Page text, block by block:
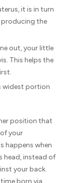
it is in turn
producing the
out, your little
This helps the
widest portion
position that
your
happens when
head, instead of
your back.
born via